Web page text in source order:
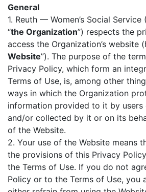
General
1. Reuth — Women’s Social Service
“the Organization”) respects the
access the Organization’s website
Website”). The purpose of the
Privacy Policy, which form an
Terms of Use, is, among other
ways in which the Organization
information provided to it by users
and/or collected by it or on its
of the Website.
2. Your use of the Website means
the provisions of this Privacy
the Terms of Use. If you do not
Policy or to the Terms of Use, you